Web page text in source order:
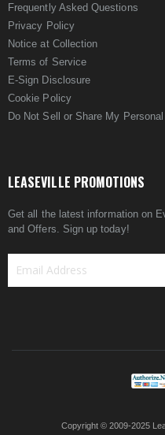
Frequently Asked Questions
Privacy Policy
Notice at Collection
Terms of Service
E-Sign Disclosure
Cookie Policy
Do Not Sell or Share My
LEASEVILLE PROMOTIONS
Get all the latest information on
and Offers. Sign up today!
Copyright © 2009-2025